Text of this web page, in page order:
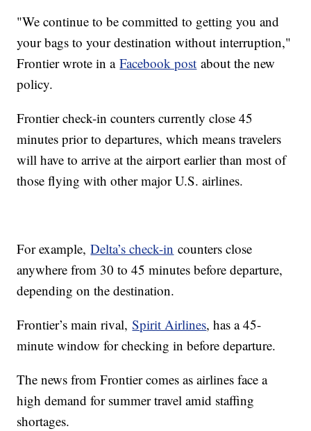
"We continue to be committed to getting you and
your bags to your destination without interruption,"
Frontier wrote in aFacebook post about the new
policy.
Frontier check-in counters currently close 45
minutes prior to departures, which means travelers
will have to arrive at the airport earlier than most of
those flying with other major U.S. airlines.
For example,Delta’s check-in counters close
anywhere from 30 to 45 minutes before departure,
depending on the destination.
Frontier’s main rival,Spirit Airlines, has a 45-
minute window for checking in before departure.
The news from Frontier comes as airlines face a
high demand for summer travel amid staffing
shortages.